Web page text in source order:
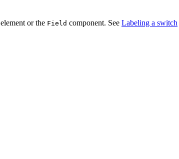
element or the Field component. See Labeling a switch